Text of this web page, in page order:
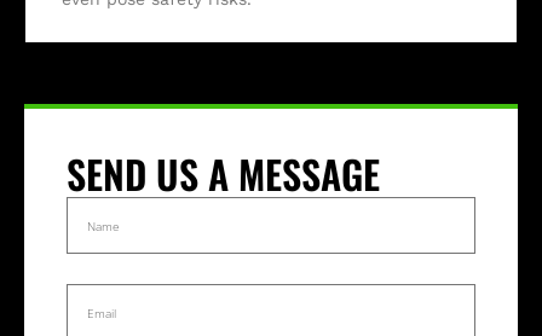
SEND US A MESSAGE